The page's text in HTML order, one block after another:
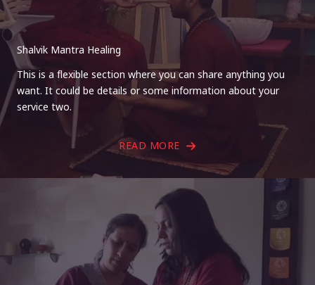
Shalvik Mantra Healing
This is a flexible section where you can share anything you
want. It could be details or some information about your
service two.
READ MORE